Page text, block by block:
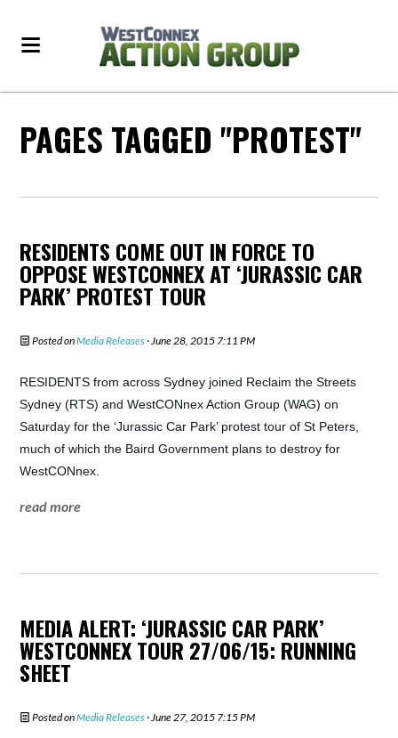
PAGES TAGGED "PROTEST"
RESIDENTS COME OUT IN FORCE TO
OPPOSE WESTCONNEX AT ‘JURASSIC CAR
PARK’ PROTEST TOUR
Posted onMedia Releases · June 28, 2015 7:11 PM
RESIDENTS from across Sydney joined Reclaim the Streets
Sydney (RTS) and WestCONnex Action Group (WAG) on
Saturday for the ‘Jurassic Car Park’ protest tour of St Peters,
much of which the Baird Government plans to destroy for
WestCONnex.
read more
MEDIA ALERT: ‘JURASSIC CAR PARK’
WESTCONNEX TOUR 27/06/15: RUNNING
SHEET
Posted onMedia Releases · June 27, 2015 7:15 PM